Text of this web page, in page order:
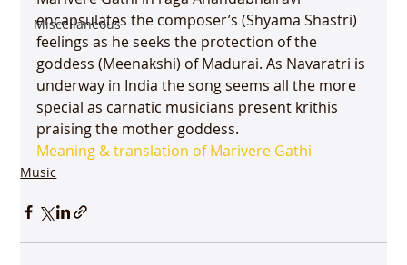
Miscellaneous
encapsulates the composer’s (Shyama Shastri)
feelings as he seeks the protection of the
goddess (Meenakshi) of Madurai. As Navaratri is
underway in India the song seems all the more
special as carnatic musicians present krithis
praising the mother goddess.
Meaning & translation of Marivere Gathi
Music